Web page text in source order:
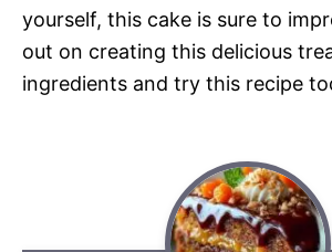
yourself, this cake is sure to
out on creating this delicious
ingredients and try this recipe